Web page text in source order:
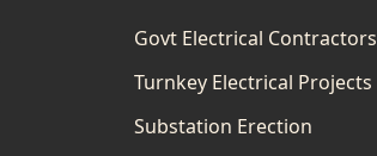
Govt Electrical Contractors
Turnkey Electrical Projects
Substation Erection